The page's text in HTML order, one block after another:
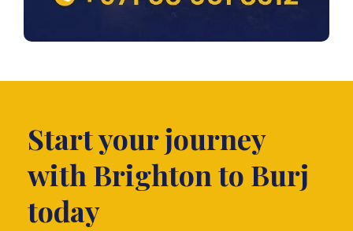
Start your journey
with Brighton to Burj
today